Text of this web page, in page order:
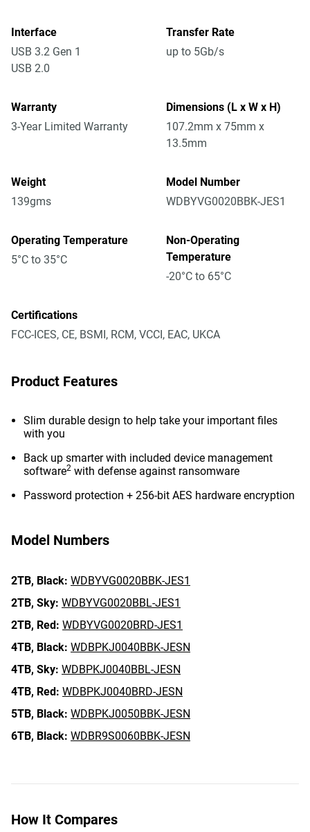
Interface
USB 3.2 Gen 1
USB 2.0
Transfer Rate
up to 5Gb/s
Warranty
3-Year Limited Warranty
Dimensions (L x W x H)
107.2mm x 75mm x
13.5mm
Weight
139gms
Model Number
WDBYVG0020BBK-JES1
Operating Temperature
5°C to 35°C
Non-Operating
Temperature
-20°C to 65°C
Certifications
FCC-ICES, CE, BSMI, RCM, VCCI, EAC, UKCA
Product Features
Slim durable design to help take your important files
with you
Back up smarter with included device management
software2 with defense against ransomware
Password protection + 256-bit AES hardware encryption
Model Numbers
2TB, Black: WDBYVG0020BBK-JES1
2TB, Sky: WDBYVG0020BBL-JES1
2TB, Red: WDBYVG0020BRD-JES1
4TB, Black: WDBPKJ0040BBK-JESN
4TB, Sky: WDBPKJ0040BBL-JESN
4TB, Red: WDBPKJ0040BRD-JESN
5TB, Black: WDBPKJ0050BBK-JESN
6TB, Black: WDBR9S0060BBK-JESN
How It Compares